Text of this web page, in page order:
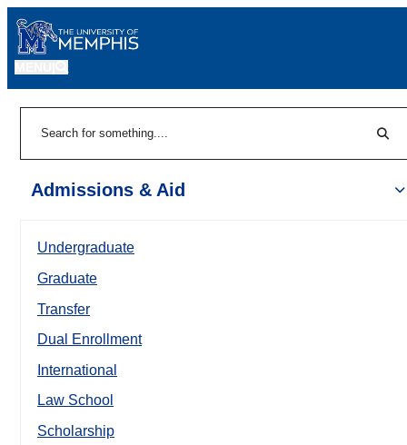
Admissions & Aid
Undergraduate
Graduate
Transfer
Dual Enrollment
International
Law School
Scholarship